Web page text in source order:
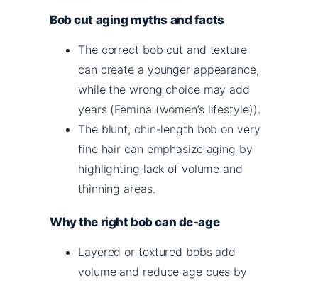
Bob cut aging myths and facts
The correct bob cut and texture
can create a younger appearance,
while the wrong choice may add
years (Femina (women’s lifestyle)).
The blunt, chin-length bob on very
fine hair can emphasize aging by
highlighting lack of volume and
thinning areas.
Why the right bob can de-age
Layered or textured bobs add
volume and reduce age cues by